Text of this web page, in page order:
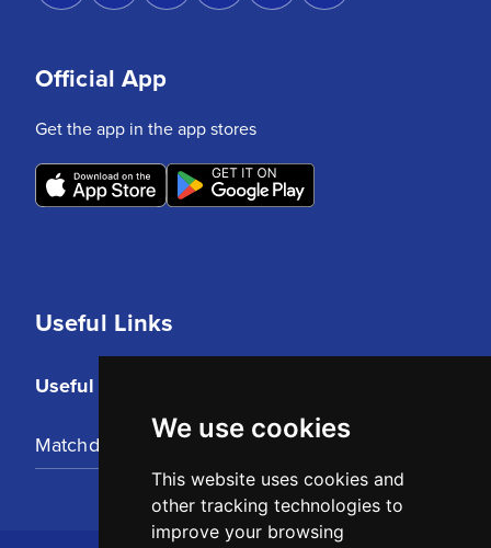
We use cookies
This website uses cookies and
other tracking technologies to
improve your browsing
Useful Links
Useful Links
Matchday Tickets
Official App
Get the app in the app stores